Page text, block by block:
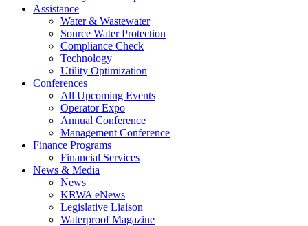
Assistance
Water & Wastewater
Source Water Protection
Compliance Check
Technology
Utility Optimization
Conferences
All Upcoming Events
Operator Expo
Annual Conference
Management Conference
Finance Programs
Financial Services
News & Media
News
KRWA eNews
Legislative Liaison
Waterproof Magazine